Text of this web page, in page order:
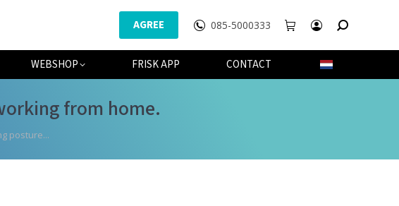
AGREE 085-5000333
WEBSHOP FRISK APP CONTACT
from home.
posture...
WEBSHOP FRISK APP CONTACT